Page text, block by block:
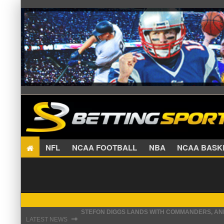
NFL NCAA FOOTBALL NBA NCAA
LATEST NEWS ⇾
STEFON DIGGS LANDS WITH COMMANDERS,